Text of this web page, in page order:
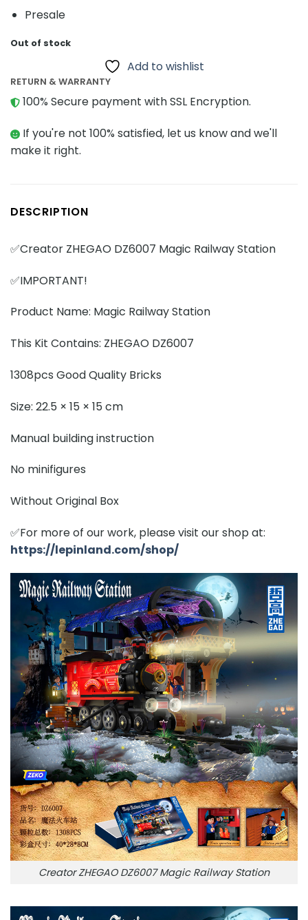
Presale
Out of stock
Add to wishlist
RETURN & WARRANTY
100% Secure payment with SSL Encryption.
If you're not 100% satisfied, let us know and we'll
make it right.
DESCRIPTION
✅Creator ZHEGAO DZ6007 Magic Railway Station
✅IMPORTANT!
Product Name: Magic Railway Station
This Kit Contains: ZHEGAO DZ6007
1308pcs Good Quality Bricks
Size: 22.5 × 15 × 15 cm
Manual building instruction
No minifigures
Without Original Box
✅For more of our work, please visit our shop at:
https://lepinland.com/shop/
Creator ZHEGAO DZ6007 Magic Railway Station